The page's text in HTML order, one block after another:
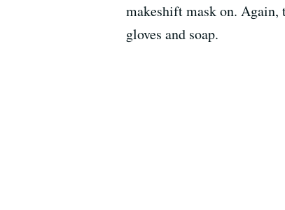
makeshift mask on. Again,
gloves and soap.